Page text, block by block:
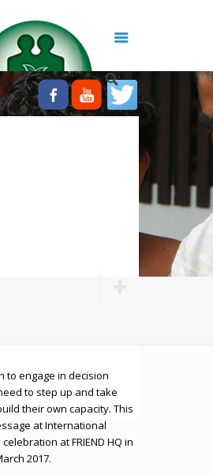
to engage in decision
to step up and take
their own capacity. This
at International
at FRIEND HQ in
2017.